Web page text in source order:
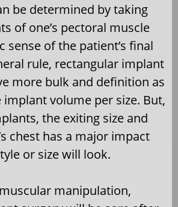
be determined by taking
of one’s pectoral muscle
sense of the patient’s final
rule, rectangular implant
more bulk and definition as
volume per size. But,
the exiting size and
chest has a major impact
or size will look.
manipulation,